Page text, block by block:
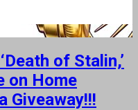
of Stalin,’
on Home
Giveaway!!!